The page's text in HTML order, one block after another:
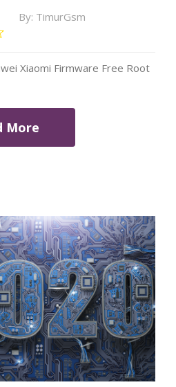
By: TimurGsm
Xiaomi Firmware Free Root
More